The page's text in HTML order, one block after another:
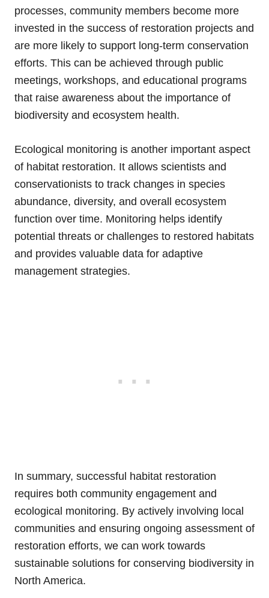
processes, community members become more
invested in the success of restoration projects and
are more likely to support long-term conservation
efforts. This can be achieved through public
meetings, workshops, and educational programs
that raise awareness about the importance of
biodiversity and ecosystem health.
Ecological monitoring is another important aspect
of habitat restoration. It allows scientists and
conservationists to track changes in species
abundance, diversity, and overall ecosystem
function over time. Monitoring helps identify
potential threats or challenges to restored habitats
and provides valuable data for adaptive
management strategies.
In summary, successful habitat restoration
requires both community engagement and
ecological monitoring. By actively involving local
communities and ensuring ongoing assessment of
restoration efforts, we can work towards
sustainable solutions for conserving biodiversity in
North America.